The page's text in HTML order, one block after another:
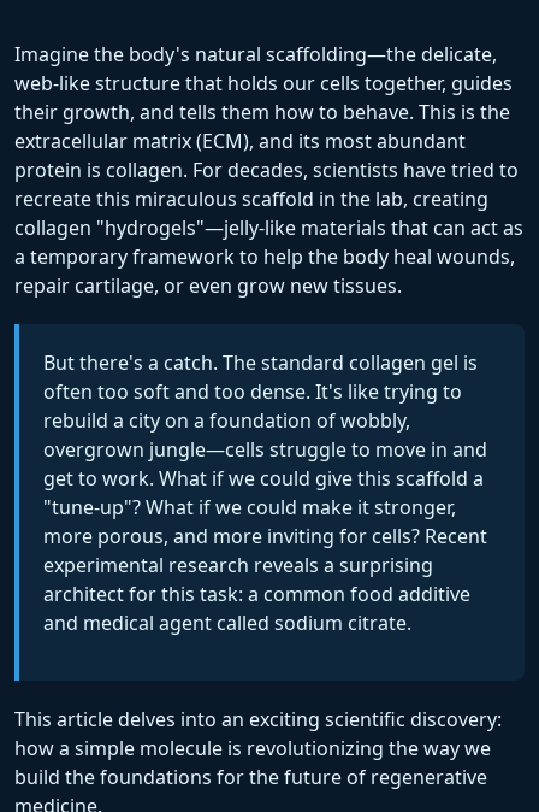
Imagine the body's natural scaffolding—the delicate,
web-like structure that holds our cells together, guides
their growth, and tells them how to behave. This is the
extracellular matrix (ECM), and its most abundant
protein is collagen. For decades, scientists have tried to
recreate this miraculous scaffold in the lab, creating
collagen "hydrogels"—jelly-like materials that can act as
a temporary framework to help the body heal wounds,
repair cartilage, or even grow new tissues.
But there's a catch. The standard collagen gel is
often too soft and too dense. It's like trying to
rebuild a city on a foundation of wobbly,
overgrown jungle—cells struggle to move in and
get to work. What if we could give this scaffold a
"tune-up"? What if we could make it stronger,
more porous, and more inviting for cells? Recent
experimental research reveals a surprising
architect for this task: a common food additive
and medical agent called sodium citrate.
This article delves into an exciting scientific discovery:
how a simple molecule is revolutionizing the way we
build the foundations for the future of regenerative
medicine.